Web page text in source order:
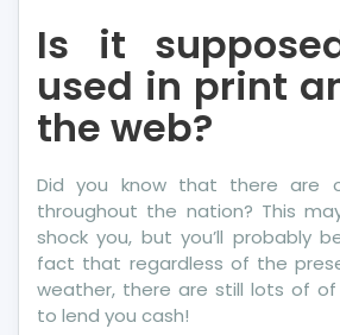
Is it
used in print
the web?
Did you know that there are
throughout the nation? This
shock you, but you’ll probably
fact that regardless of the
weather, there are still lots of
to lend you cash!